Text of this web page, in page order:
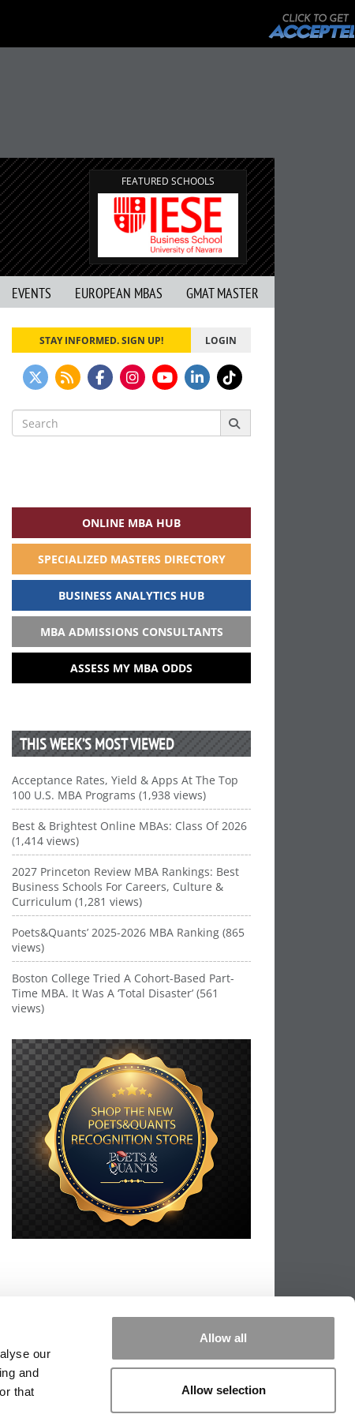
our
and
that
Allow all
Allow selection
FEATURED SCHOOLS
EVENTS EUROPEAN MBAS GMAT MASTER
STAY INFORMED. SIGN UP! LOGIN
Search
for:
ONLINE MBA HUB
SPECIALIZED MASTERS DIRECTORY
BUSINESS ANALYTICS HUB
MBA ADMISSIONS CONSULTANTS
ASSESS MY MBA ODDS
THIS WEEK’S MOST VIEWED
Acceptance Rates, Yield & Apps At The Top
100 U.S. MBA Programs (1,938 views)
Best & Brightest Online MBAs: Class Of 2026
(1,414 views)
2027 Princeton Review MBA Rankings: Best
Business Schools For Careers, Culture &
Curriculum (1,281 views)
Poets&Quants’ 2025-2026 MBA Ranking (865
views)
Boston College Tried A Cohort-Based Part-
Time MBA. It Was A ‘Total Disaster’ (561
views)